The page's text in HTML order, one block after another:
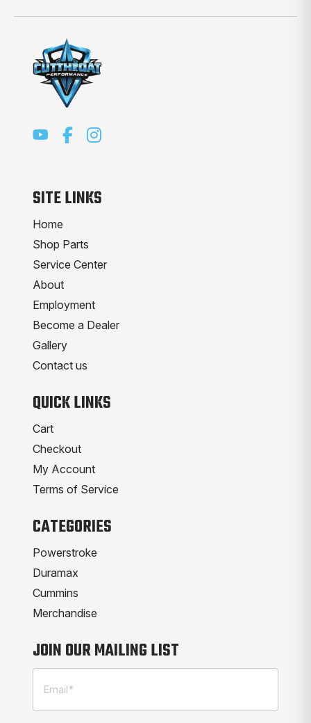
SITE LINKS
Home
Shop Parts
Service Center
About
Employment
Become a Dealer
Gallery
Contact us
QUICK LINKS
Cart
Checkout
My Account
Terms of Service
CATEGORIES
Powerstroke
Duramax
Cummins
Merchandise
JOIN OUR MAILING LIST
Email